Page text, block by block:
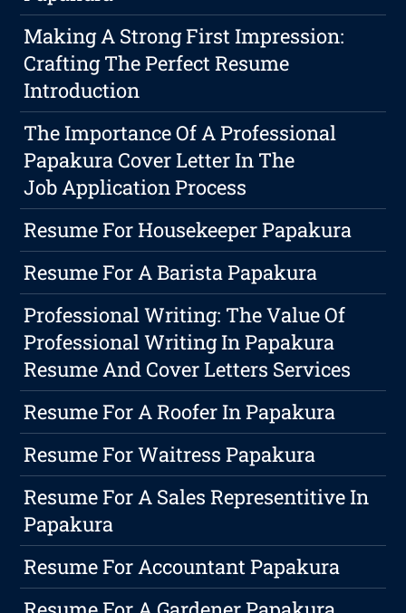
Making A Strong First Impression:
Crafting The Perfect Resume
Introduction
The Importance Of A Professional
Papakura Cover Letter In The
Job Application Process
Resume For Housekeeper Papakura
Resume For A Barista Papakura
Professional Writing: The Value Of
Professional Writing In Papakura
Resume And Cover Letters Services
Resume For A Roofer In Papakura
Resume For Waitress Papakura
Resume For A Sales Representitive In
Papakura
Resume For Accountant Papakura